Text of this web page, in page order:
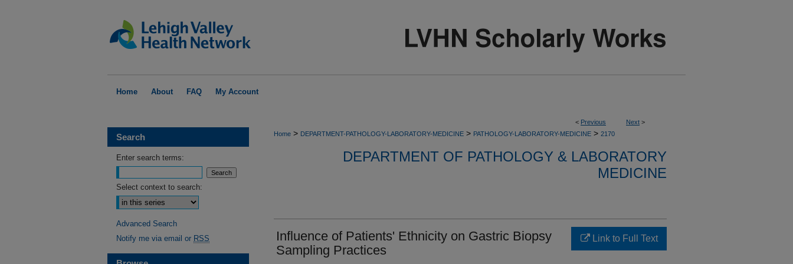
Home About FAQ My Account
< Previous Next >
Home > DEPARTMENT-PATHOLOGY-LABORATORY-MEDICINE > PATHOLOGY-LABORATORY-MEDICINE > 2170
DEPARTMENT OF PATHOLOGY & LABORATORY
MEDICINE
Influence of Patients' Ethnicity on Gastric Biopsy
Sampling Practices
Link to Full Text
Search
Enter search terms:
Select context to search:
Advanced Search
Notify me via email or RSS